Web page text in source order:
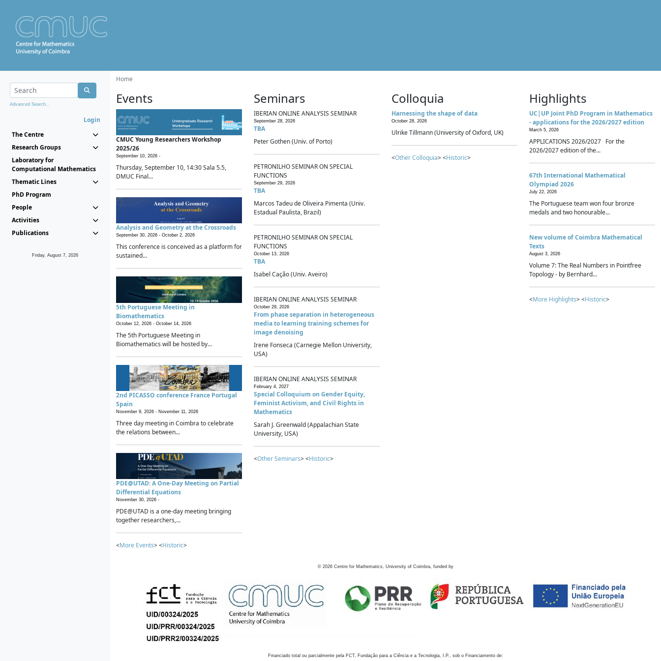
Advanced Search...
Login
The Centre
Research Groups
Laboratory for
Computational Mathematics
Thematic Lines
PhD Program
People
Activities
Publications
Friday, August 7, 2026
Home
Events
CMUC Young Researchers Workshop
2025/26
September 10, 2026 -
Thursday, September 10, 14:30 Sala 5.5,
DMUC Final...
Analysis and Geometry at the Crossroads
September 30, 2026 - October 2, 2026
This conference is conceived as a platform for
sustained...
5th Portuguese Meeting in
Biomathematics
October 12, 2026 - October 14, 2026
The 5th Portuguese Meeting in
Biomathematics will be hosted by...
2nd PICASSO conference France Portugal
Spain
November 9, 2026 - November 11, 2026
Three day meeting in Coimbra to celebrate
the relations between...
PDE@UTAD: A One-Day Meeting on Partial
Differential Equations
November 30, 2026 -
PDE@UTAD is a one-day meeting bringing
together researchers,...
<More Events> <Historic>
Seminars
IBERIAN ONLINE ANALYSIS SEMINAR
September 28, 2026
TBA
Peter Gothen (Univ. of Porto)
PETRONILHO SEMINAR ON SPECIAL
FUNCTIONS
September 29, 2026
TBA
Marcos Tadeu de Oliveira Pimenta (Univ.
Estadual Paulista, Brazil)
PETRONILHO SEMINAR ON SPECIAL
FUNCTIONS
October 13, 2026
TBA
Isabel Cação (Univ. Aveiro)
IBERIAN ONLINE ANALYSIS SEMINAR
October 29, 2026
From phase separation in heterogeneous
media to learning training schemes for
image denoising
Irene Fonseca (Carnegie Mellon University,
USA)
IBERIAN ONLINE ANALYSIS SEMINAR
February 4, 2027
Special Colloquium on Gender Equity,
Feminist Activism, and Civil Rights in
Mathematics
Sarah J. Greenwald (Appalachian State
University, USA)
<Other Seminars> <Historic>
Colloquia
Harnessing the shape of data
October 28, 2026
Ulrike Tillmann (University of Oxford, UK)
<Other Colloquia> <Historic>
Highlights
UC|UP Joint PhD Program in Mathematics
- applications for the 2026/2027 edition
March 5, 2026
APPLICATIONS 2026/2027 For the
2026/2027 edition of the...
67th International Mathematical
Olympiad 2026
July 22, 2026
The Portuguese team won four bronze
medals and two honourable...
New volume of Coimbra Mathematical
Texts
August 3, 2026
Volume 7: The Real Numbers in Pointfree
Topology - by Bernhard...
<More Highlights> <Historic>
© 2026 Centre for Mathematics, University of Coimbra, funded by
Financiado total ou parcialmente pela FCT, Fundação para a Ciência e a Tecnologia, I.P., sob o Financiamento de: